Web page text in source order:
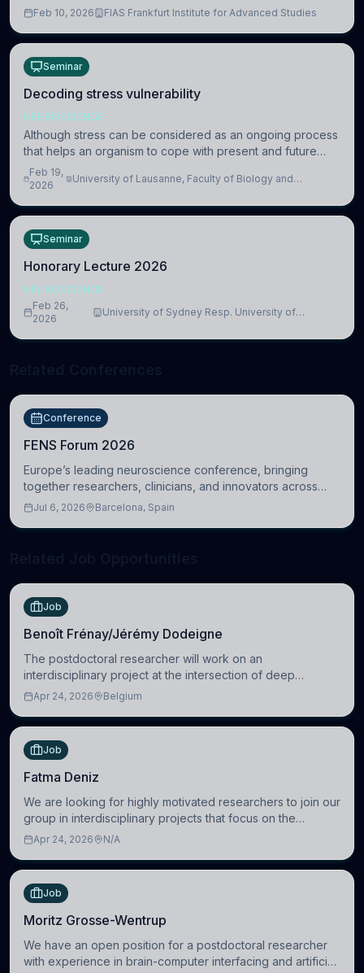
to overcome this difference by mimicking the brain’s
Feb 10, 2026 FIAS Frankfurt Institute for Advanced Studies
Seminar
Decoding stress vulnerability
NEUROSCIENCE
Although stress can be considered as an ongoing process
that helps an organism to cope with present and future
challenges, when it is too intense or uncontrollable, it can
lead to adverse consequences
Feb 19,
2026
University of Lausanne, Faculty of Biology and
Seminar
Honorary Lecture 2026
NEUROSCIENCE
Feb 26,
2026
University of Sydney Resp. University of
Conference
FENS Forum 2026
Europe’s leading neuroscience conference, bringing
together researchers, clinicians, and innovators across
molecular, cellular, systems, cognitive, and clinical
Jul 6, 2026 Barcelona, Spain
Job
Benoît Frénay/Jérémy Dodeigne
The postdoctoral researcher will work on an
interdisciplinary project at the intersection of deep
learning and comparative politics. The candidate will work
Apr 24, 2026 Belgium
Job
Fatma Deniz
We are looking for highly motivated researchers to join our
group in interdisciplinary projects that focus on the
development of computational models to understand how
Apr 24, 2026 N/A
Job
Moritz Grosse-Wentrup
We have an open position for a postdoctoral researcher
with experience in brain-computer interfacing and artificial